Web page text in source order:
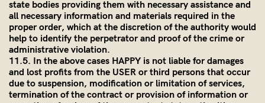
state bodies providing them with necessary assistance and
all necessary information and materials required in the
proper order, which at the discretion of the authority would
help to identify the perpetrator and proof of the crime or
administrative violation.
11.5. In the above cases HAPPY is not liable for damages
and lost profits from the USER or third persons that occur
due to suspension, modification or limitation of services,
termination of the contract or provision of information or